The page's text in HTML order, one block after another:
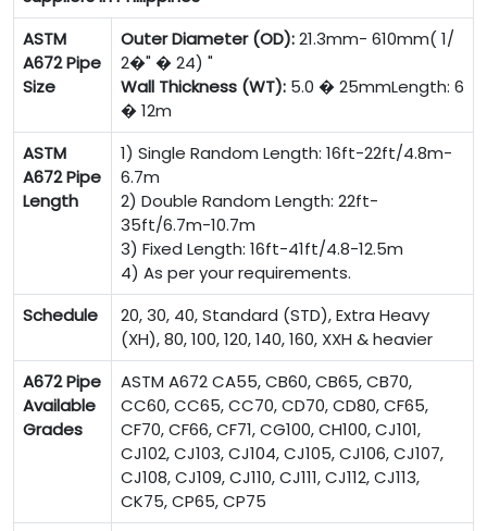
ASTM
A672 Pipe
Size
Outer Diameter (OD):21.3mm- 610mm( 1/
2�" � 24) "
Wall Thickness (WT): 5.0 � 25mmLength: 6
� 12m
ASTM
A672 Pipe
Length
1) Single Random Length: 16ft-22ft/4.8m-
6.7m
2) Double Random Length: 22ft-
35ft/6.7m-10.7m
3) Fixed Length: 16ft-41ft/4.8-12.5m
4) As per your requirements.
Schedule
20, 30, 40, Standard (STD), Extra Heavy
(XH), 80, 100, 120, 140, 160, XXH & heavier
A672 Pipe
Available
Grades
ASTM A672 CA55, CB60, CB65, CB70,
CC60, CC65, CC70, CD70, CD80, CF65,
CF70, CF66, CF71, CG100, CH100, CJ101,
CJ102, CJ103, CJ104, CJ105, CJ106, CJ107,
CJ108, CJ109, CJ110, CJ111, CJ112, CJ113,
CK75, CP65, CP75